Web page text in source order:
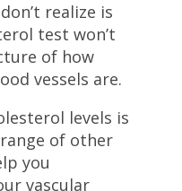
realize is
test won’t
of how
vessels are.
levels is
of other
you
vascular